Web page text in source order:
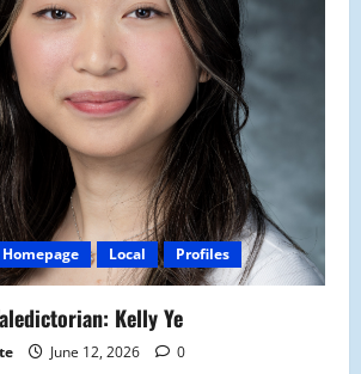
Homepage Local Profiles
Kelly Ye
June 12, 2026 0